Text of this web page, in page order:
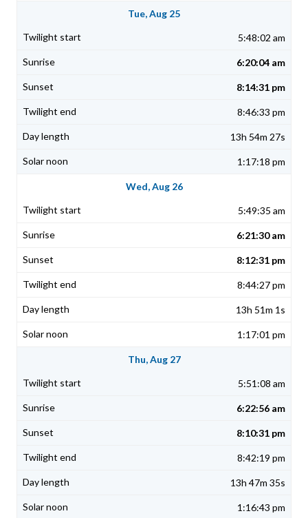
Tue, Aug 25
5:48:02 am
6:20:04 am
8:14:31 pm
8:46:33 pm
13h 54m 27s
1:17:18 pm
Wed, Aug 26
5:49:35 am
6:21:30 am
8:12:31 pm
8:44:27 pm
13h 51m 1s
1:17:01 pm
Thu, Aug 27
5:51:08 am
6:22:56 am
8:10:31 pm
8:42:19 pm
13h 47m 35s
1:16:43 pm